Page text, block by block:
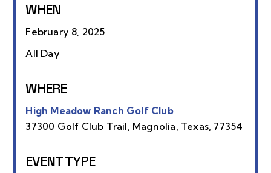
WHEN
February 8, 2025
All Day
WHERE
High Meadow Ranch Golf Club
37300 Golf Club Trail, Magnolia, Texas, 77354
EVENT TYPE